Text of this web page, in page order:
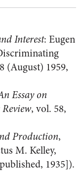
Interest: Eugen
(August) 1959,
Essay on
, vol. 58,
Production,
M. Kelley,
1935]).